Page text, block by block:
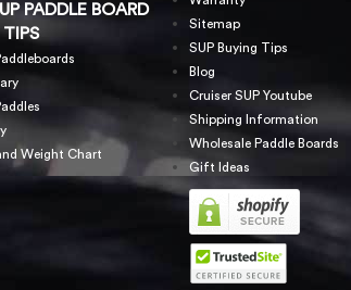
PADDLE BOARD
TIPS
Weight Chart
Sitemap
SUP Buying Tips
Blog
Cruiser SUP Youtube
Shipping Information
Wholesale Paddle Boards
Gift Ideas